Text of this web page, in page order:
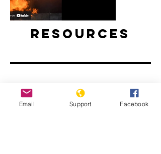
Resources
Looking back at the last time
Email Support Facebook